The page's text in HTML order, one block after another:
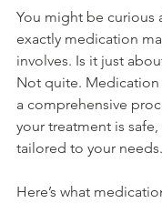
You might be curious
exactly medication
involves. Is it just
Not quite. Medication
a comprehensive
your treatment is
tailored to your needs.
Here’s what